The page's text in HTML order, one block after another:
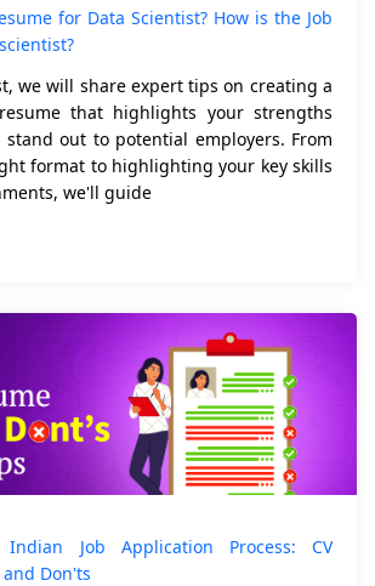
for Data Scientist? How is the Job
we will share expert tips on creating a
that highlights your strengths
stand out to potential employers. From
format to highlighting your key skills
we'll guide
Job Application Process: CV
Don'ts